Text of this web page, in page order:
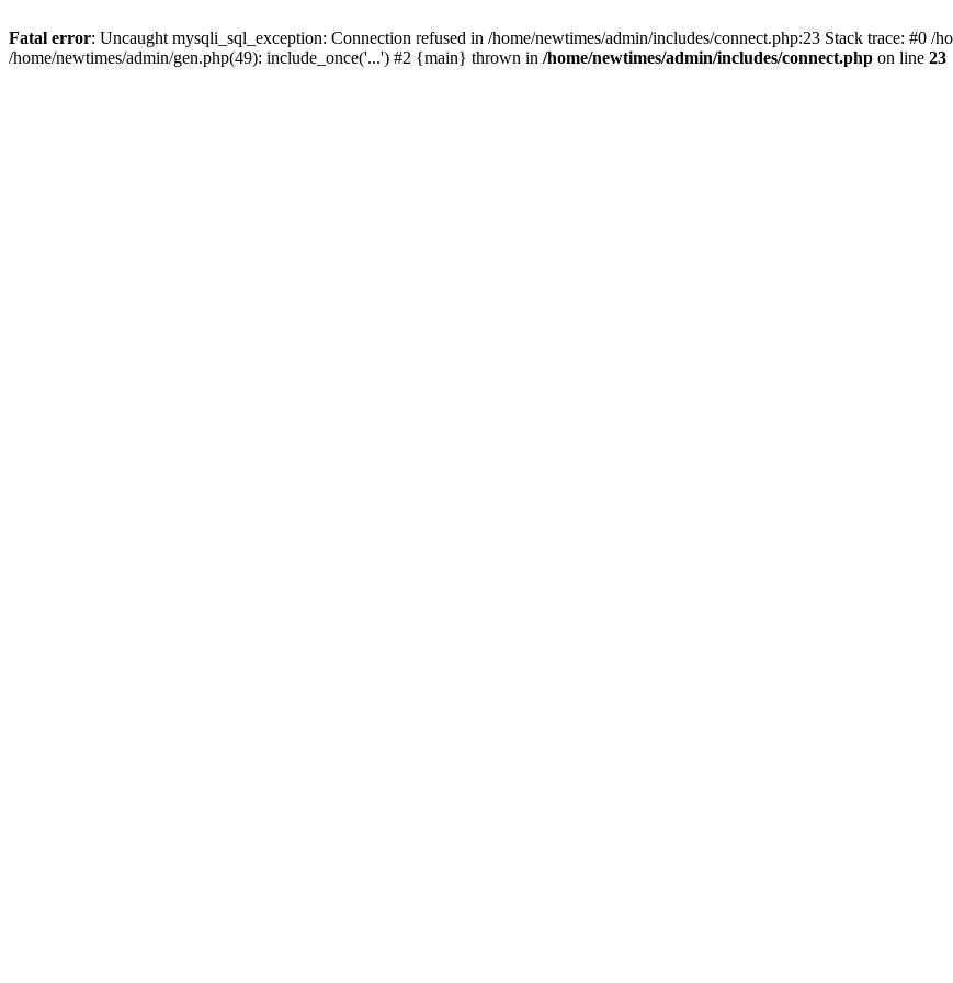
Fatal error: Uncaught mysqli_sql_exception: Connection refused in /home/newtimes/admin/includes/connect.php:23 Stack trace: #0 /
/home/newtimes/admin/gen.php(49): include_once('...') #2 {main} thrown in /home/newtimes/admin/includes/connect.php on line 23